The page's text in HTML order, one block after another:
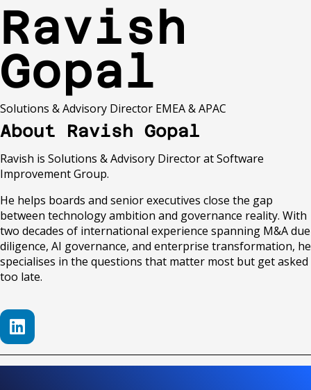
Ravish
Gopal
Solutions & Advisory Director EMEA & APAC
About Ravish Gopal
Ravish is Solutions & Advisory Director at Software
Improvement Group.
He helps boards and senior executives close the gap
between technology ambition and governance reality. With
two decades of international experience spanning M&A due
diligence, AI governance, and enterprise transformation, he
specialises in the questions that matter most but get asked
too late.